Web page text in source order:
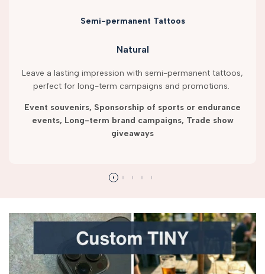
Semi-permanent Tattoos
Natural
Leave a lasting impression with semi-permanent tattoos,
perfect for long-term campaigns and promotions.
Event souvenirs, Sponsorship of sports or endurance
events, Long-term brand campaigns, Trade show
giveaways